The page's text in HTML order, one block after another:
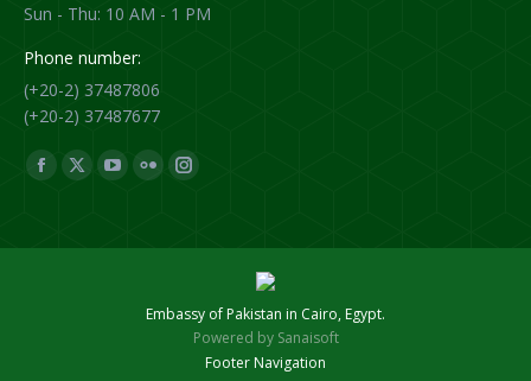
Sun - Thu: 10 AM - 1 PM
Phone number:
(+20-2) 37487806
(+20-2) 37487677
Find us on:
Facebook
X
YouTube
Flickr
window
Instagram
window
Embassy of Pakistan in Cairo, Egypt.
Powered by Sanaisoft
Footer Navigation